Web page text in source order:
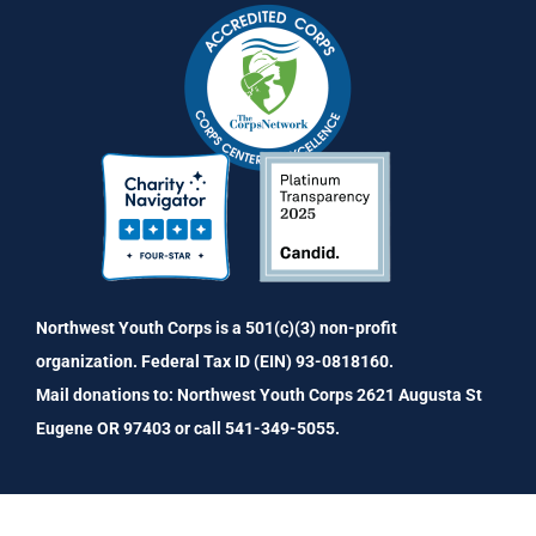
Northwest Youth Corps is a 501(c)(3) non-profit
organization. Federal Tax ID (EIN) 93-0818160.
Mail donations to: Northwest Youth Corps 2621 Augusta St
Eugene OR 97403 or call 541-349-5055.